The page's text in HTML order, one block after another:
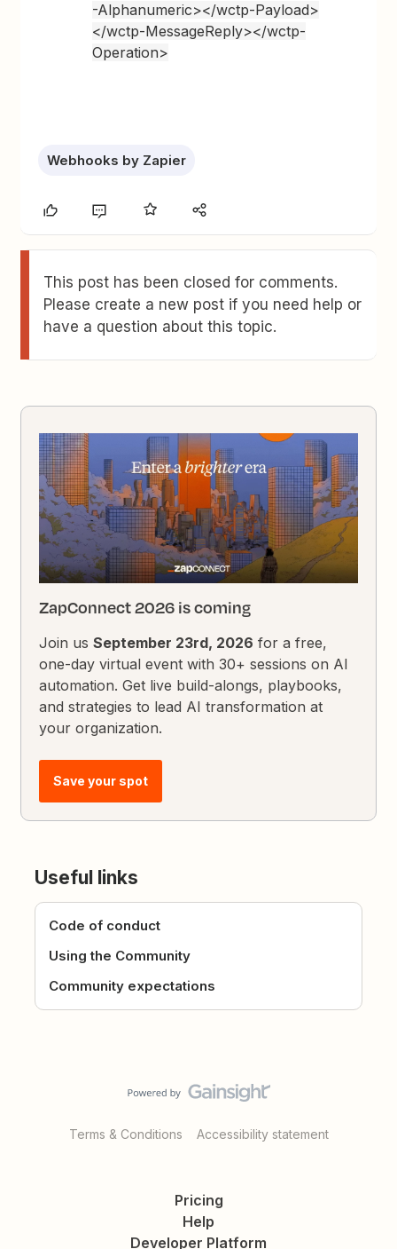
-Alphanumeric></wctp-Payload>
</wctp-MessageReply></wctp-
Operation>
Webhooks by Zapier
This post has been closed for comments.
Please create a new post if you need help or
have a question about this topic.
ZapConnect 2026 is coming
Join usSeptember 23rd, 2026 for a free,
one-day virtual event with 30+ sessions on AI
automation. Get live build-alongs, playbooks,
and strategies to lead AI transformation at
your organization.
Save your spot
Useful links
Code of conduct
Using the Community
Community expectations
Terms & Conditions Accessibility statement
Pricing
Help
Developer Platform